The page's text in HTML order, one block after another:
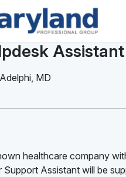
Assistant
Adelphi MD
healthcare company
Support Assistant will be